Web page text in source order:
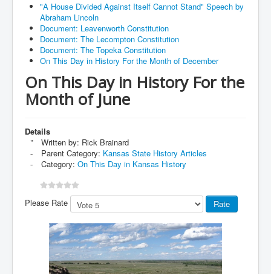
"A House Divided Against Itself Cannot Stand" Speech by
Abraham Lincoln
Document: Leavenworth Constitution
Document: The Lecompton Constitution
Document: The Topeka Constitution
On This Day in History For the Month of December
On This Day in History For the
Month of June
Details
Written by: Rick Brainard
Parent Category: Kansas State History Articles
Category: On This Day in Kansas History
Please Rate